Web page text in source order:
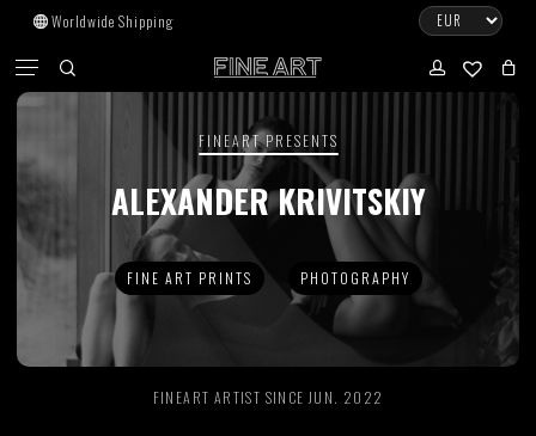
Skip
main
content
Worldwide Shipping
search account
Menu CLOSE
CART
No products in the cart.
Go To Shop
View Cart Checkout
FINEART PRESENTS
ALEXANDER KRIVITSKIY
FINE ART PRINTS PHOTOGRAPHY
FINEART ARTIST SINCE JUN. 2022